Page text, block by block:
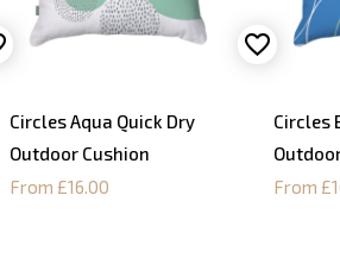
Circles Aqua Quick Dry
Outdoor Cushion
From £16.00
Circles
From